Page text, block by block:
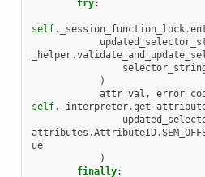
try:
self. _session_function_lock.
_helper.
)
attr_val ,
self. _interpreter.
attributes .AttributeID.
ue
)
finally: